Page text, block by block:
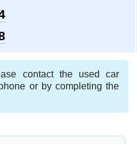
contact the used car
or by completing the